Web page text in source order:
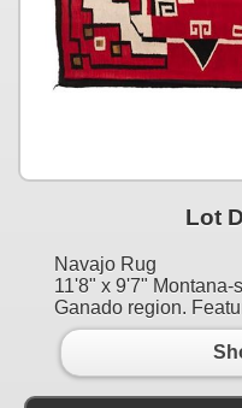
Lot
Navajo Rug
11'8" x 9'7" Montana-
Ganado region.